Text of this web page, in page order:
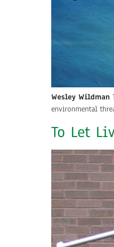
Wesley Wildman
environmental
To Let